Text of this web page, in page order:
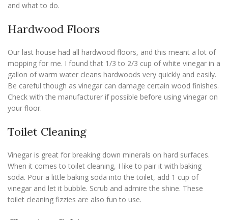
and what to do.
Hardwood Floors
Our last house had all hardwood floors, and this meant a lot of
mopping for me. I found that 1/3 to 2/3 cup of white vinegar in a
gallon of warm water cleans hardwoods very quickly and easily.
Be careful though as vinegar can damage certain wood finishes.
Check with the manufacturer if possible before using vinegar on
your floor.
Toilet Cleaning
Vinegar is great for breaking down minerals on hard surfaces.
When it comes to toilet cleaning, I like to pair it with baking
soda. Pour a little baking soda into the toilet, add 1 cup of
vinegar and let it bubble. Scrub and admire the shine. These
toilet cleaning fizzies are also fun to use.